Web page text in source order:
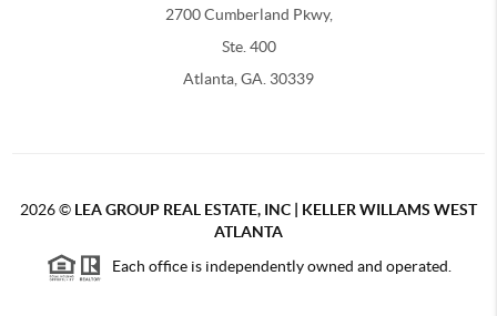
2700 Cumberland Pkwy,
Ste. 400
Atlanta, GA. 30339
2026© LEA GROUP REAL ESTATE, INC | KELLER WILLAMS WEST
ATLANTA
Each office is independently owned and operated.